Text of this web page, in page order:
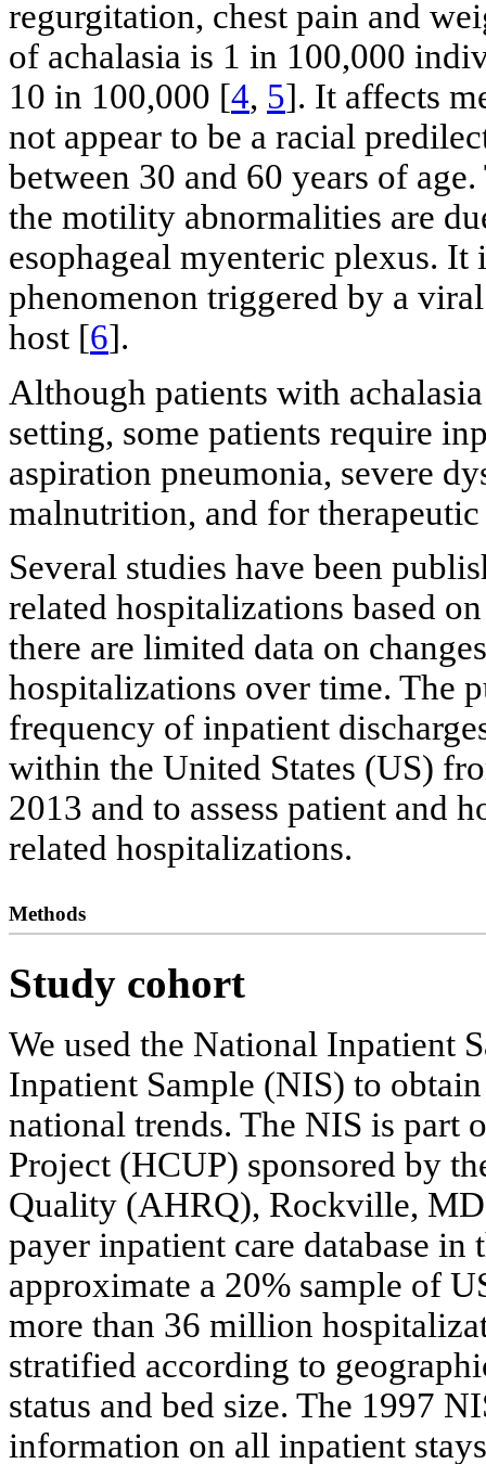
regurgitation, chest pain and
of achalasia is 1 in 100,000
10 in 100,000 [4, 5]. It affects
not appear to be a racial
between 30 and 60 years of
the motility abnormalities are
esophageal myenteric plexus.
phenomenon triggered by a
host [6].
Although patients with
setting, some patients require
aspiration pneumonia, severe
malnutrition, and for
Several studies have been
related hospitalizations based
there are limited data on
hospitalizations over time. The
frequency of inpatient
within the United States (US)
2013 and to assess patient and
related hospitalizations.
Methods
Study cohort
We used the National Inpatient
Inpatient Sample (NIS) to
national trends. The NIS is part
Project (HCUP) sponsored by
Quality (AHRQ), Rockville,
payer inpatient care database in
approximate a 20% sample of
more than 36 million
stratified according to
status and bed size. The 1997
information on all inpatient